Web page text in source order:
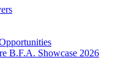
B.F.A. Showcase 2026